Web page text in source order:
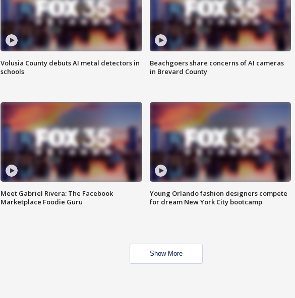
Volusia County debuts AI metal detectors in
schools
Beachgoers share concerns of AI cameras
in Brevard County
Meet Gabriel Rivera: The Facebook
Marketplace Foodie Guru
Young Orlando fashion designers compete
for dream New York City bootcamp
Show More